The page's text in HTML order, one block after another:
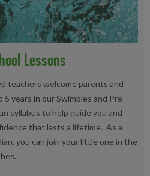
Lessons
teachers welcome parents and
years in our Swimbies and Pre-
syllabus to help guide you and
that lasts a lifetime. As a
you can join your little one in the